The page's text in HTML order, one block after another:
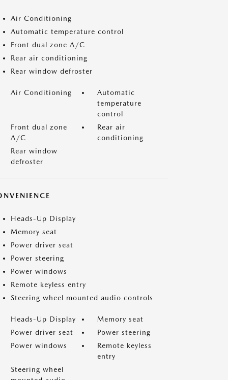
Air Conditioning
Automatic temperature control
Front dual zone A/C
Rear air conditioning
Rear window defroster
Air Conditioning
Automatic
temperature
control
Front dual zone
A/C
Rear air
conditioning
Rear window
defroster
Heads-Up Display
Memory seat
Power driver seat
Power steering
Power windows
Remote keyless entry
Steering wheel mounted audio controls
Heads-Up Display
Memory seat
Power driver seat
Power steering
Power windows
Remote keyless
entry
Steering wheel